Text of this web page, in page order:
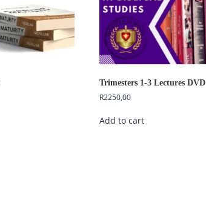
Trimesters 1-3 Lectures DVD
R2250,00
Add to cart